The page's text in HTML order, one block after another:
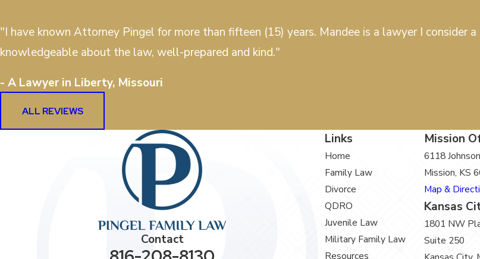
"I have known Attorney Pingel for more than fifteen (15) years. Mandee is a lawyer I consider
knowledgeable about the law, well-prepared and kind."
- A Lawyer in Liberty, Missouri
ALL REVIEWS
Contact
Links
Home
Family Law
Divorce
QDRO
Juvenile Law
Military Family Law
Resources
Mission
6118
Mission, KS
Map &
Kansas
1801 NW
Suite 250